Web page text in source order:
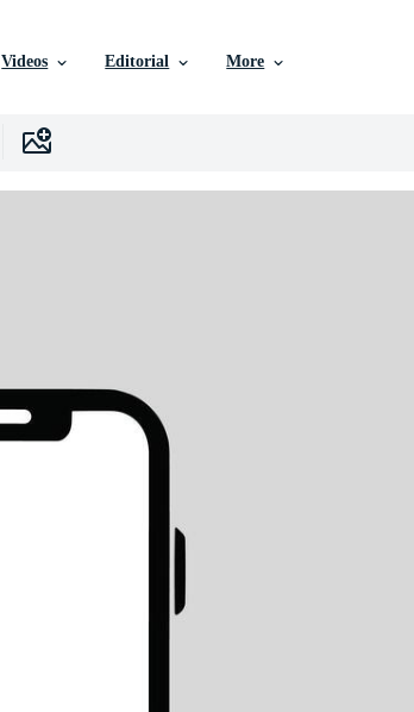
Videos Editorial More